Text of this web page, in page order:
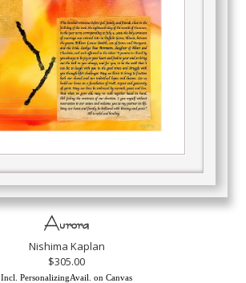
Aurora
Nishima Kaplan
$305.00
Incl. PersonalizingAvail. on Canvas